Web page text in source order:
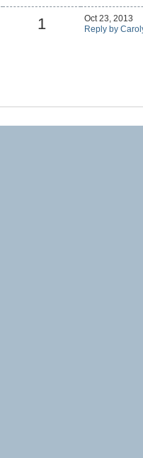
1
Oct 23, 2013
Reply by